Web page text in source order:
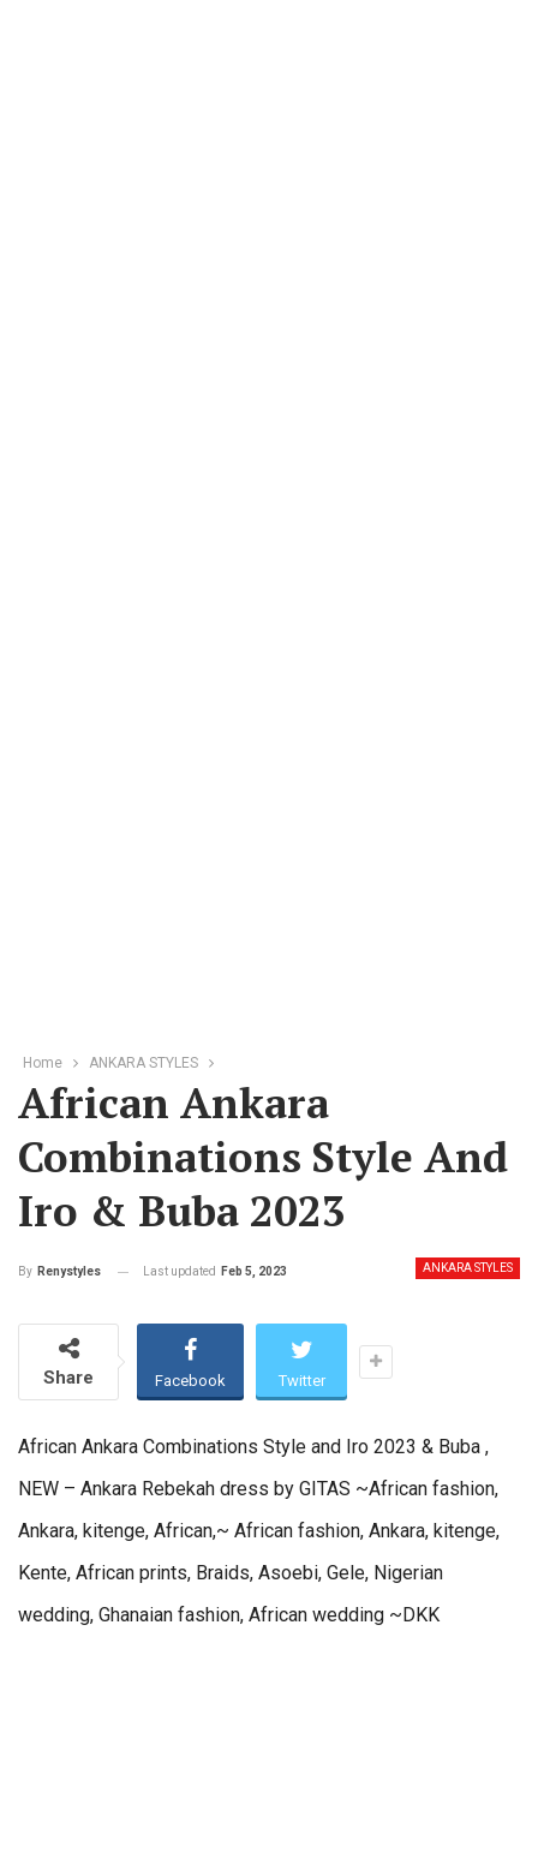
Home ANKARA STYLES
African Ankara
Combinations Style And
Iro & Buba 2023
ANKARA STYLES
By Renystyles Last updated Feb 5, 2023
Share Facebook Twitter
African Ankara Combinations Style and Iro 2023 & Buba ,
NEW – Ankara Rebekah dress by GITAS ~African fashion,
Ankara, kitenge, African,~ African fashion, Ankara, kitenge,
Kente, African prints, Braids, Asoebi, Gele, Nigerian
wedding, Ghanaian fashion, African wedding ~DKK